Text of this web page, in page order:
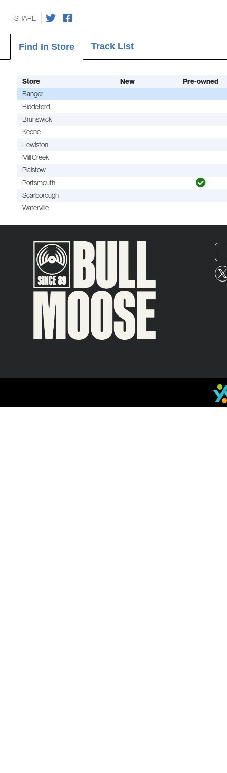
SHARE
Find In Store Track List
Store New
Pre-owned
Bangor
Biddeford
Brunswick
Keene
Lewiston
Mill Creek
Plaistow
Portsmouth
Scarborough
Waterville